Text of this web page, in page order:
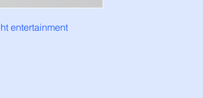
entertainment